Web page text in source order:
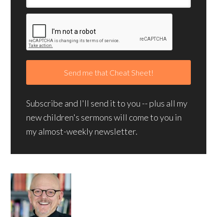
Subscribe and I'll send it to you -- plus all my
new children's sermons will come to you in
my almost-weekly newsletter.